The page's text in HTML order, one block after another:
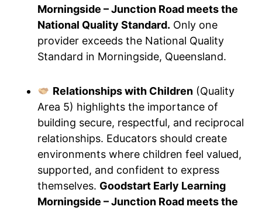
Morningside – Junction Road meets the
National Quality Standard. Only one
provider exceeds the National Quality
Standard in Morningside, Queensland.
Relationships with Children(Quality
Area 5) highlights the importance of
building secure, respectful, and reciprocal
relationships. Educators should create
environments where children feel valued,
supported, and confident to express
themselves. Goodstart Early Learning
Morningside – Junction Road meets the